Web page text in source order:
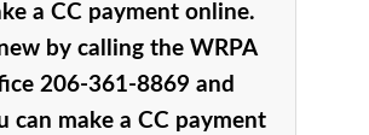
a CC payment online.
by calling the WRPA
206-361-8869 and
can make a CC payment